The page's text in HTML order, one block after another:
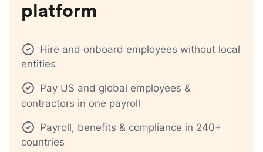
platform
Hire and onboard employees without local
entities
Pay US and global employees &
contractors in one payroll
Payroll, benefits & compliance in 240+
countries